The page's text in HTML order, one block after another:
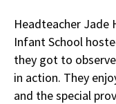
Headteacher Jade
Infant School
they got to
in action. They
and the special